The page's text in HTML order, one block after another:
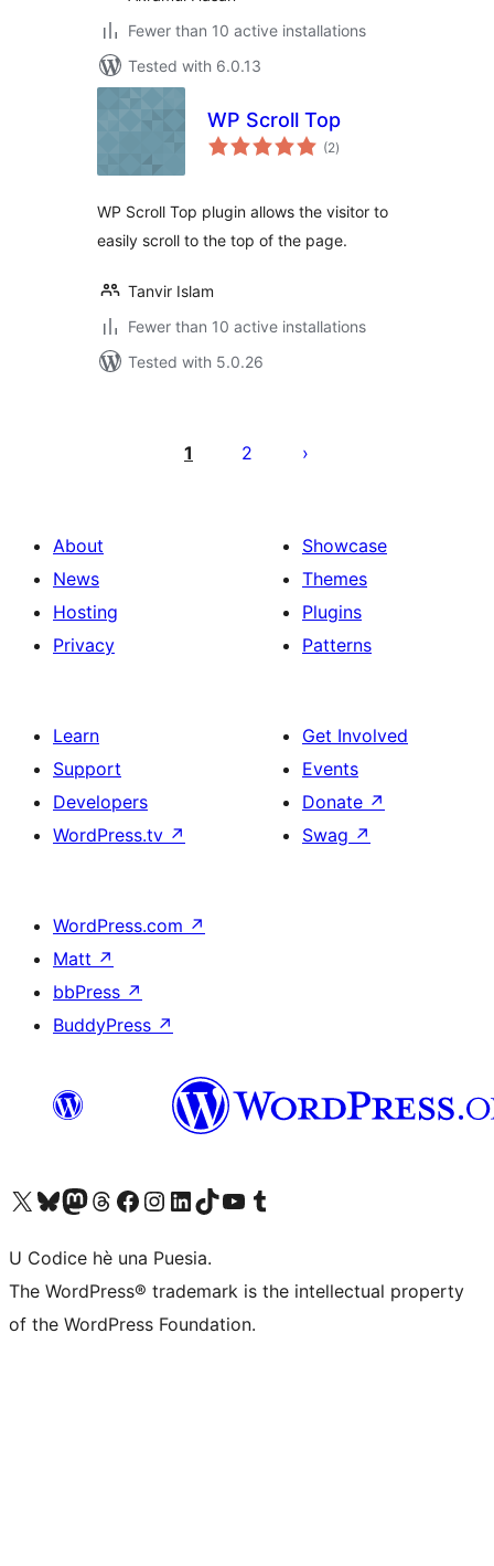
Fewer than 10 active installations
Tested with 6.0.13
WP Scroll Top
(2total
ratings
)
WP Scroll Top plugin allows the visitor to
easily scroll to the top of the page.
Tanvir Islam
Fewer than 10 active installations
Tested with 5.0.26
pagination
1 2
About
News
Hosting
Privacy
Showcase
Themes
Plugins
Patterns
Learn
Support
Developers
WordPress.tv ↗
Get Involved
Events
Donate ↗
Swag ↗
WordPress.com ↗
Matt ↗
bbPress ↗
BuddyPress ↗
Visit our X (formerly Twitter) account
Visit our Bluesky account
Visit our Mastodon account
Visit our Threads account
Visit our Facebook page
Visit our Instagram account
Visit our LinkedIn account
Visit our TikTok account
Visit our YouTube channel
Visit our Tumblr account
U Codice hè una Puesia.
The WordPress® trademark is the intellectual property
of the WordPress Foundation.